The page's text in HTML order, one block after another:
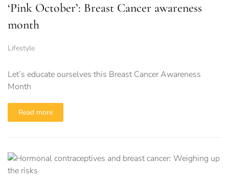
‘Pink October’: Breast Cancer awareness
month
Lifestyle
Let’s educate ourselves this Breast Cancer Awareness
Month
Read more